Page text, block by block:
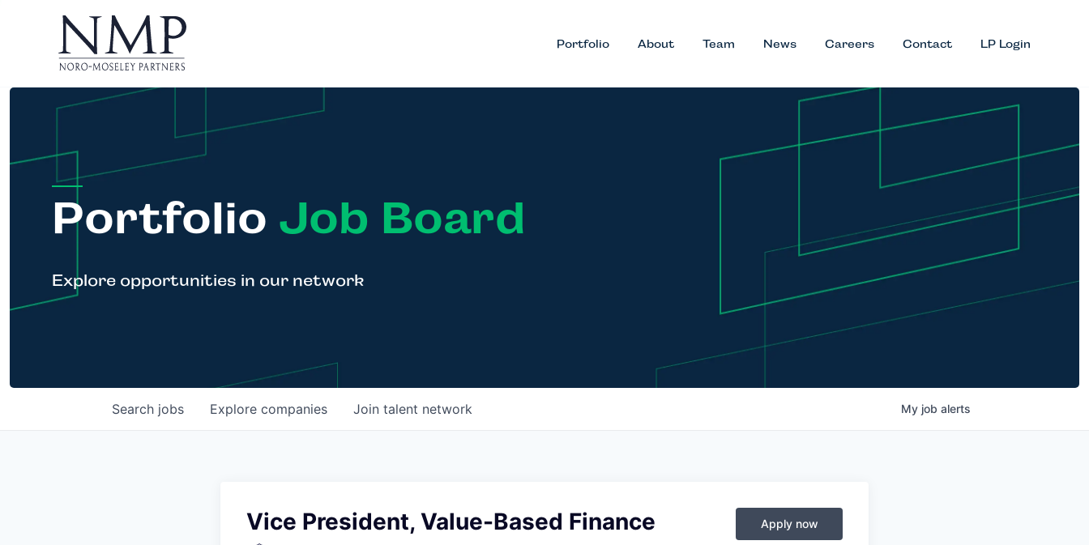
Portfolio About Team News Careers Contact LP Login
Portfolio Job Board
Explore opportunities in our network
Search jobs Explore companies Join talent network My job alerts
Vice President, Value-Based Finance Apply now